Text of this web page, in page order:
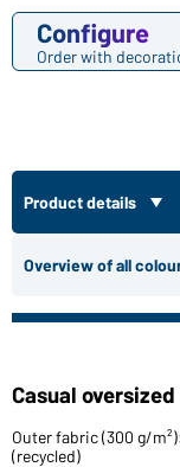
Configure
Order with
Product details
Overview of all
Casual
Outer fabric (300 g/
(recycled)